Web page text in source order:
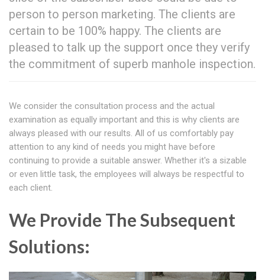
person to person marketing. The clients are
certain to be 100% happy. The clients are
pleased to talk up the support once they verify
the commitment of superb manhole inspection.
We consider the consultation process and the actual
examination as equally important and this is why clients are
always pleased with our results. All of us comfortably pay
attention to any kind of needs you might have before
continuing to provide a suitable answer. Whether it's a sizable
or even little task, the employees will always be respectful to
each client.
We Provide The Subsequent
Solutions: